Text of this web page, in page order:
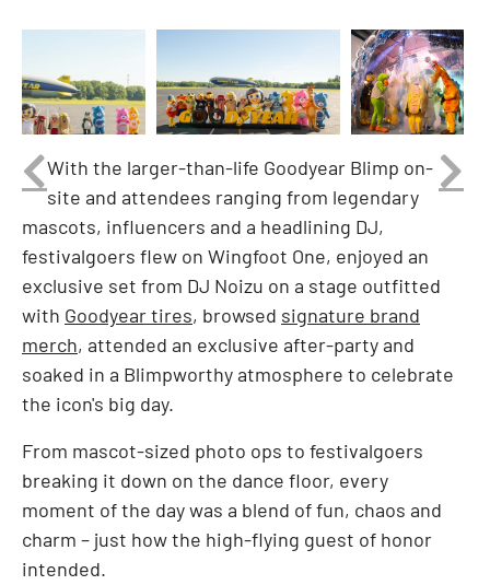
View
File
Download
File
View
FileFile
With the larger-than-life Goodyear Blimp on-
site and attendees ranging from legendary
mascots, influencers and a headlining DJ,
festivalgoers flew on Wingfoot One, enjoyed an
exclusive set from DJ Noizu on a stage outfitted
with Goodyear tires, browsed signature brand
merch, attended an exclusive after-party and
soaked in a Blimpworthy atmosphere to celebrate
the icon's big day.
From mascot-sized photo ops to festivalgoers
breaking it down on the dance floor, every
moment of the day was a blend of fun, chaos and
charm – just how the high-flying guest of honor
intended.